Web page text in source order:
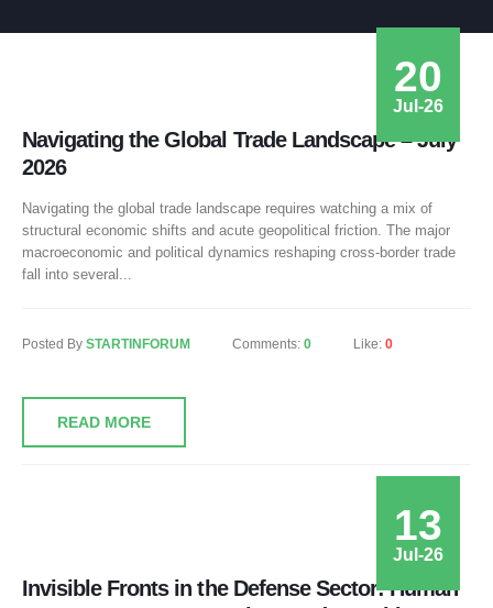
20
Jul-26
Navigating the Global Trade Landscape – July
2026
Navigating the global trade landscape requires watching a mix of
structural economic shifts and acute geopolitical friction. The major
macroeconomic and political dynamics reshaping cross-border trade
fall into several...
Posted By STARTINFORUM Comments: 0 Like: 0
READ MORE
13
Jul-26
Invisible Fronts in the Defense Sector: Human